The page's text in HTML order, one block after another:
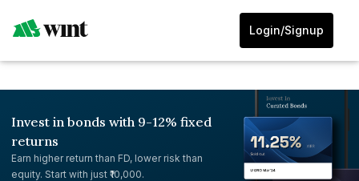
Login/Signup
Invest in bonds with 9-12% fixed
returns
Earn higher return than FD, lower risk than
equity. Start with just ₹10,000.